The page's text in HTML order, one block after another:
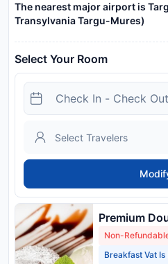
The nearest major airport is
Transylvania Targu-Mures)
Select Your Room
Premium
Non-
Breakfast Vat